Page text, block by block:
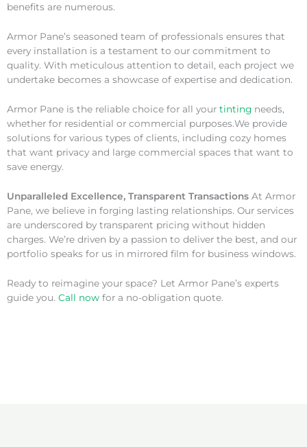
benefits are numerous.
Armor Pane’s seasoned team of professionals ensures that
every installation is a testament to our commitment to
quality. With meticulous attention to detail, each project we
undertake becomes a showcase of expertise and dedication.
Armor Pane is the reliable choice for all your tinting needs,
whether for residential or commercial purposes.We provide
solutions for various types of clients, including cozy homes
that want privacy and large commercial spaces that want to
save energy.
Unparalleled Excellence, Transparent Transactions At Armor
Pane, we believe in forging lasting relationships. Our services
are underscored by transparent pricing without hidden
charges. We’re driven by a passion to deliver the best, and our
portfolio speaks for us in mirrored film for business windows.
Ready to reimagine your space? Let Armor Pane’s experts
guide you. Call now for a no-obligation quote.